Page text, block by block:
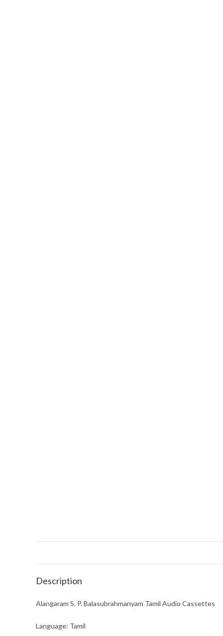
Description
Alangaram S. P. Balasubrahmanyam Tamil Audio Cassettes
Language: Tamil